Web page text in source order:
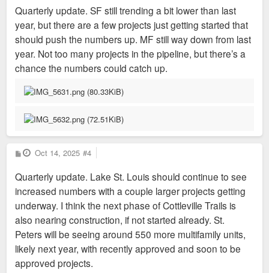
t
Quarterly update. SF still trending a bit lower than last
year, but there are a few projects just getting started that
should push the numbers up. MF still way down from last
year. Not too many projects in the pipeline, but there’s a
chance the numbers could catch up.
P
o
t
Oct 14, 2025 #4
Quarterly update. Lake St. Louis should continue to see
increased numbers with a couple larger projects getting
underway. I think the next phase of Cottleville Trails is
also nearing construction, if not started already. St.
Peters will be seeing around 550 more multifamily units,
likely next year, with recently approved and soon to be
approved projects.